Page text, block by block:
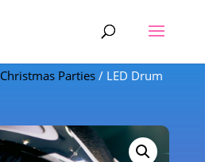
Christmas Parties/ LED Drum